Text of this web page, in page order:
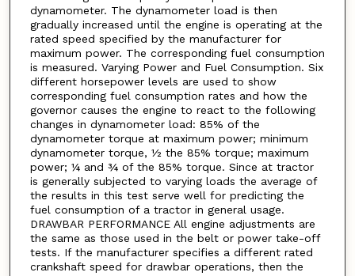
dynamometer. The dynamometer load is then
gradually increased until the engine is operating at the
rated speed specified by the manufacturer for
maximum power. The corresponding fuel consumption
is measured. Varying Power and Fuel Consumption. Six
different horsepower levels are used to show
corresponding fuel consumption rates and how the
governor causes the engine to react to the following
changes in dynamometer load: 85% of the
dynamometer torque at maximum power; minimum
dynamometer torque, ½ the 85% torque; maximum
power; ¼ and ¾ of the 85% torque. Since at tractor
is generally subjected to varying loads the average of
the results in this test serve well for predicting the
fuel consumption of a tractor in general usage.
DRAWBAR PERFORMANCE All engine adjustments are
the same as those used in the belt or power take-off
tests. If the manufacturer specifies a different rated
crankshaft speed for drawbar operations, then the